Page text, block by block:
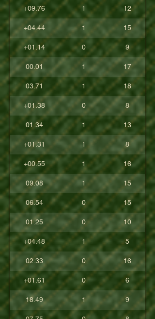
+09.76 1 12
+04.44 1 15
+01.14 0 9
00.01 1 17
03.71 1 18
+01.38 0 8
01.34 1 13
+01.31 1 8
+00.55 1 16
09.08 1 15
06.54 0 15
01.25 0 10
+04.48 1 5
02.33 0 16
+01.61 0 6
18.49 1 9